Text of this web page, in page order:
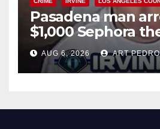
Pasadena man
$1,000 Sephora
AUG 6, 2026 ART